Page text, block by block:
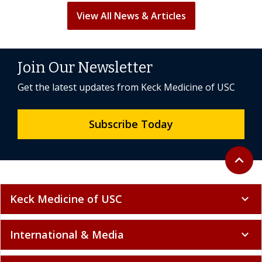
View All News & Articles
Back to
expand_less
Join Our Newsletter
Get the latest updates from Keck Medicine of USC
Subscribe Today
Keck Medicine of USC expand_more
International & Media expand_more